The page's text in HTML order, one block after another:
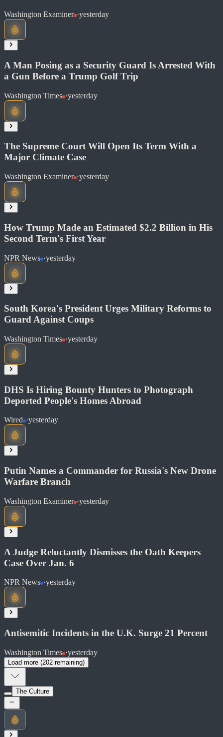
Read at Fox News
Share
Washington Examiner ·yesterday
Read at Washington Examiner
Share
A Man Posing as a Security Guard Is Arrested With
a Gun Before a Trump Golf Trip
Washington Times ·yesterday
Read at Washington Times
Share
The Supreme Court Will Open Its Term With a
Major Climate Case
Washington Examiner ·yesterday
Read at Washington Examiner
Share
How Trump Made an Estimated $2.2 Billion in His
Second Term's First Year
NPR News ·yesterday
Read at NPR News
Share
South Korea's President Urges Military Reforms to
Guard Against Coups
Washington Times ·yesterday
Read at Washington Times
Share
DHS Is Hiring Bounty Hunters to Photograph
Deported People's Homes Abroad
Wired ·yesterday
Read at Wired
Share
Putin Names a Commander for Russia's New Drone
Warfare Branch
Washington Examiner ·yesterday
Read at Washington Examiner
Share
A Judge Reluctantly Dismisses the Oath Keepers
Case Over Jan. 6
NPR News ·yesterday
Read at NPR News
Soon
Share
Antisemitic Incidents in the U.K. Surge 21 Percent
Washington Times ·yesterday
Read at Washington Times
Load more (202 remaining)
The Culture